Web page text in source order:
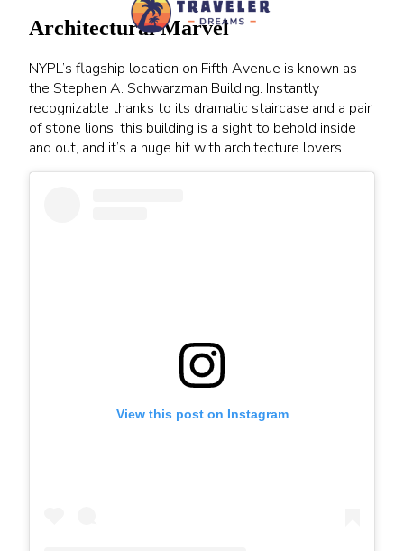
Architectural Marvel
NYPL’s flagship location on Fifth Avenue is known as
the Stephen A. Schwarzman Building. Instantly
recognizable thanks to its dramatic staircase and a pair
of stone lions, this building is a sight to behold inside
and out, and it’s a huge hit with architecture lovers.
View this post on Instagram